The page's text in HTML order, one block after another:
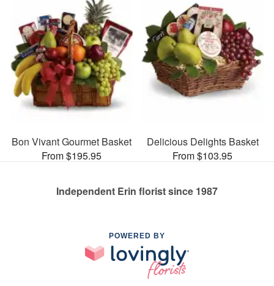
Bon Vivant Gourmet Basket
From $195.95
Delicious Delights Basket
From $103.95
Independent Erin florist since 1987
POWERED BY